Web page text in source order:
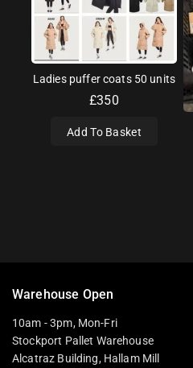
Ladies puffer coats 50 units
£350
Add To Basket
Warehouse Open
10am - 3pm, Mon-Fri
Stockport Pallet Warehouse
Alcatraz Building, Hallam Mill